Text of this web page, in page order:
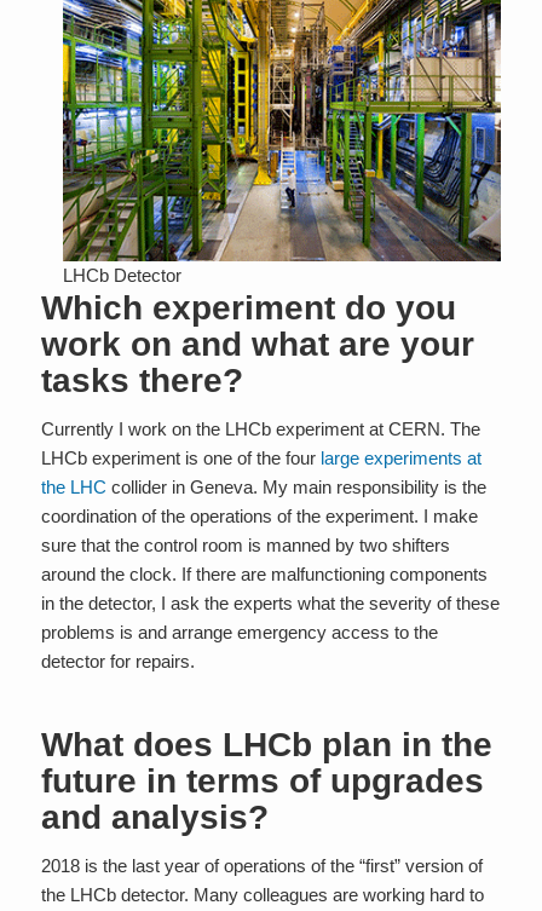
LHCb Detector
Which experiment do you
work on and what are your
tasks there?
Currently I work on the LHCb experiment at CERN. The
LHCb experiment is one of the four large experiments at
the LHC collider in Geneva. My main responsibility is the
coordination of the operations of the experiment. I make
sure that the control room is manned by two shifters
around the clock. If there are malfunctioning components
in the detector, I ask the experts what the severity of these
problems is and arrange emergency access to the
detector for repairs.
What does LHCb plan in the
future in terms of upgrades
and analysis?
2018 is the last year of operations of the “first” version of
the LHCb detector. Many colleagues are working hard to